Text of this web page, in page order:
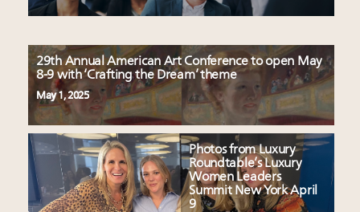
29th Annual American Art Conference to open May
8-9 with ‘Crafting the Dream’ theme
May 1, 2025
Photos from Luxury
Roundtable’s Luxury
Women Leaders
Summit New York April
9